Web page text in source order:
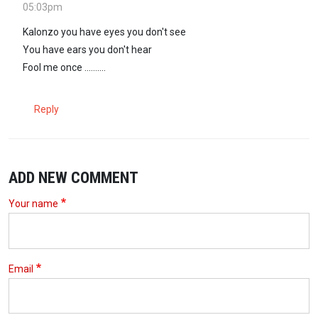
05:03pm
Kalonzo you have eyes you don't see
You have ears you don't hear
Fool me once ..........
Reply
ADD NEW COMMENT
Your name
Email